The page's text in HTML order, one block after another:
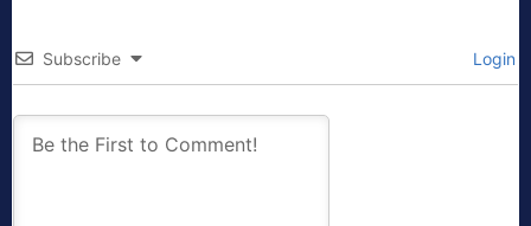
Subscribe Login